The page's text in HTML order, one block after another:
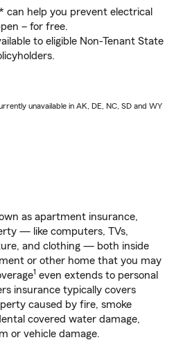
can help you prevent electrical
– for free.
to eligible Non-Tenant State
unavailable in AK, DE, NC, SD and WY
as apartment insurance,
— like computers, TVs,
and clothing — both inside
or other home that you may
1 even extends to personal
insurance typically covers
caused by fire, smoke
covered water damage,
or vehicle damage.